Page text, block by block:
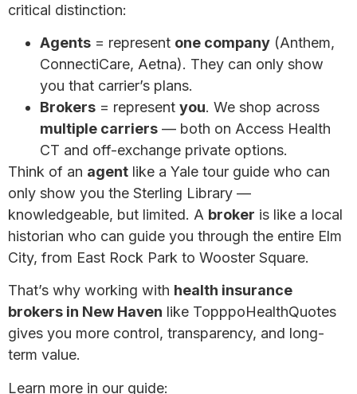
critical distinction:
Agents = represent one company (Anthem,
ConnectiCare, Aetna). They can only show
you that carrier’s plans.
Brokers = represent you. We shop across
multiple carriers — both on Access Health
CT and off-exchange private options.
Think of an agent like a Yale tour guide who can
only show you the Sterling Library —
knowledgeable, but limited. A broker is like a local
historian who can guide you through the entire Elm
City, from East Rock Park to Wooster Square.
That’s why working with health insurance
brokers in New Haven like TopppoHealthQuotes
gives you more control, transparency, and long-
term value.
Learn more in our guide: